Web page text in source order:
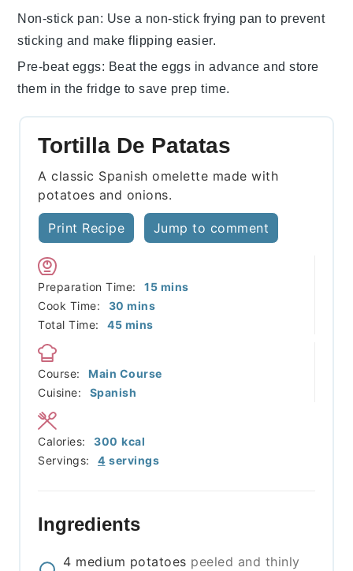
Non-stick pan: Use a non-stick frying pan to prevent
sticking and make flipping easier.
Pre-beat eggs: Beat theeggs in advance and store
them in the fridge to save prep time.
Tortilla De Patatas
A classic Spanish omelette made with
potatoes and onions.
Print Recipe Jump to comment
Preparation Time: 15minutes
mins
Cook Time:
30 minutes
mins
Total Time:
45minutes
mins
Course:
Main Course
Cuisine:
Spanish
Servings: 4 servings
Calories: 300 kcal
Ingredients
4 medium potatoes peeled and thinly